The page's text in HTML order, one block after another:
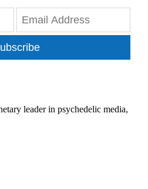
leader in psychedelic media,